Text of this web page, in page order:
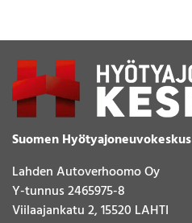
Suomen Hyötyajoneuvokeskus
Lahden Autoverhoomo Oy
Y-tunnus 2465975-8
Viilaajankatu 2, 15520 LAHTI